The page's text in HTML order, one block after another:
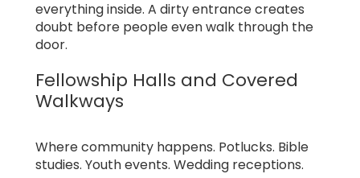
everything inside. A dirty entrance creates
doubt before people even walk through the
door.
Fellowship Halls and Covered
Walkways
Where community happens. Potlucks. Bible
studies. Youth events. Wedding receptions.